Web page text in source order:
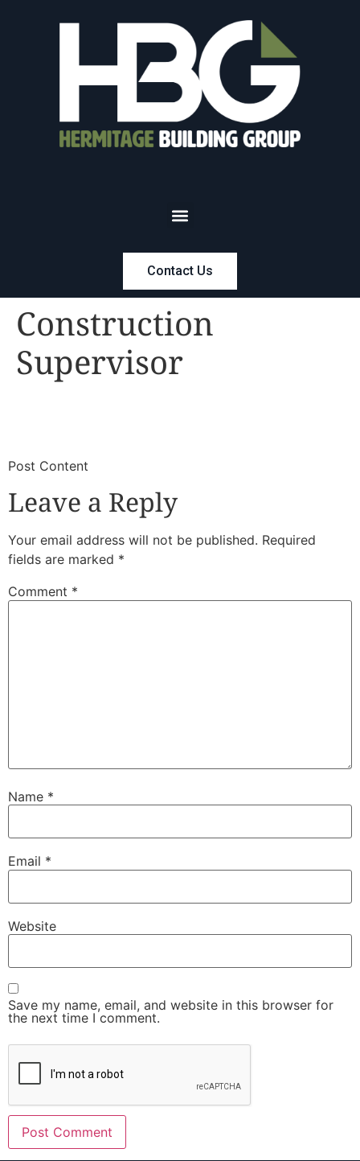
Contact Us
Construction
Supervisor
​Post Content
Leave a Reply
Your email address will not be published. Required
fields are marked *
Comment *
Name *
Email *
Website
Save my name, email, and website in this browser for
the next time I comment.